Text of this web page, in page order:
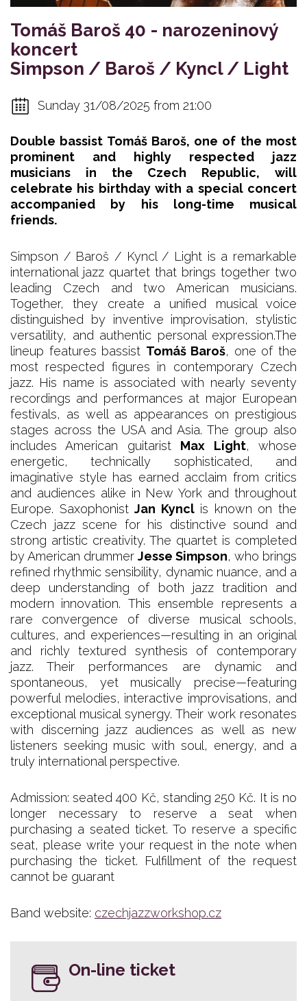
Tomáš Baroš 40 - narozeninový
koncert
Simpson / Baroš / Kyncl / Light
Sunday 31/08/2025 from 21:00
Double bassist Tomáš Baroš, one of the most
prominent and highly respected jazz
musicians in the Czech Republic, will
celebrate his birthday with a special concert
accompanied by his long-time musical
friends.
Simpson / Baroš / Kyncl / Light is a remarkable
international jazz quartet that brings together two
leading Czech and two American musicians.
Together, they create a unified musical voice
distinguished by inventive improvisation, stylistic
versatility, and authentic personal expression.The
lineup features bassist Tomáš Baroš, one of the
most respected figures in contemporary Czech
jazz. His name is associated with nearly seventy
recordings and performances at major European
festivals, as well as appearances on prestigious
stages across the USA and Asia. The group also
includes American guitarist Max Light, whose
energetic, technically sophisticated, and
imaginative style has earned acclaim from critics
and audiences alike in New York and throughout
Europe. SaxophonistJan Kynclis known on the
Czech jazz scene for his distinctive sound and
strong artistic creativity. The quartet is completed
by American drummer Jesse Simpson, who brings
refined rhythmic sensibility, dynamic nuance, and a
deep understanding of both jazz tradition and
modern innovation. This ensemble represents a
rare convergence of diverse musical schools,
cultures, and experiences—resulting in an original
and richly textured synthesis of contemporary
jazz. Their performances are dynamic and
spontaneous, yet musically precise—featuring
powerful melodies, interactive improvisations, and
exceptional musical synergy. Their work resonates
with discerning jazz audiences as well as new
listeners seeking music with soul, energy, and a
truly international perspective.
Admission: seated 400 Kč, standing 250 Kč. It is no
longer necessary to reserve a seat when
purchasing a seated ticket. To reserve a specific
seat, please write your request in the note when
purchasing the ticket. Fulfillment of the request
cannot be guarant
Band website: czechjazzworkshop.cz
On-line ticket